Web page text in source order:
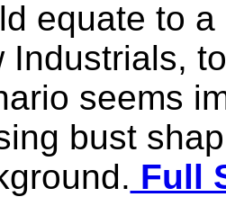
equate to
Industrials,
seems
bust
Full